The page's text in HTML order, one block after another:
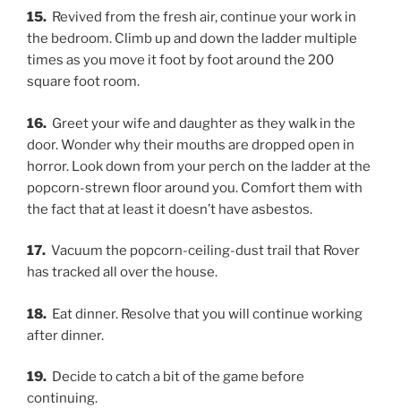
15. Revived from the fresh air, continue your work in
the bedroom. Climb up and down the ladder multiple
times as you move it foot by foot around the 200
square foot room.
16. Greet your wife and daughter as they walk in the
door. Wonder why their mouths are dropped open in
horror. Look down from your perch on the ladder at the
popcorn-strewn floor around you. Comfort them with
the fact that at least it doesn’t have asbestos.
17. Vacuum the popcorn-ceiling-dust trail that Rover
has tracked all over the house.
18. Eat dinner. Resolve that you will continue working
after dinner.
19. Decide to catch a bit of the game before
continuing.